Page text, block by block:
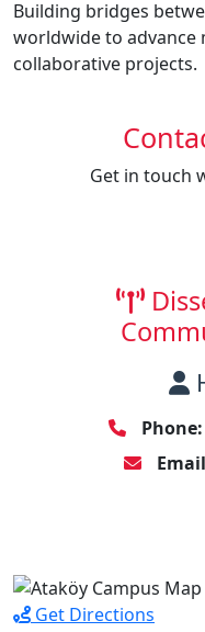
Building bridges
worldwide to advance
collaborative projects.
Get in touch
Phone:
Get Directions